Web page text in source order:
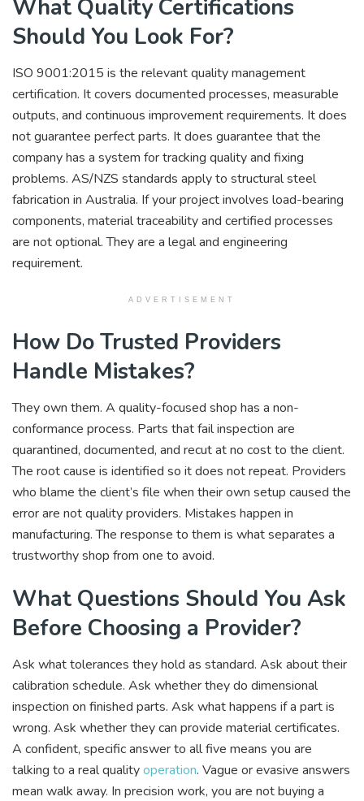
What Quality Certifications
Should You Look For?
ISO 9001:2015 is the relevant quality management
certification. It covers documented processes, measurable
outputs, and continuous improvement requirements. It does
not guarantee perfect parts. It does guarantee that the
company has a system for tracking quality and fixing
problems. AS/NZS standards apply to structural steel
fabrication in Australia. If your project involves load-bearing
components, material traceability and certified processes
are not optional. They are a legal and engineering
requirement.
ADVERTISEMENT
How Do Trusted Providers
Handle Mistakes?
They own them. A quality-focused shop has a non-
conformance process. Parts that fail inspection are
quarantined, documented, and recut at no cost to the client.
The root cause is identified so it does not repeat. Providers
who blame the client’s file when their own setup caused the
error are not quality providers. Mistakes happen in
manufacturing. The response to them is what separates a
trustworthy shop from one to avoid.
What Questions Should You Ask
Before Choosing a Provider?
Ask what tolerances they hold as standard. Ask about their
calibration schedule. Ask whether they do dimensional
inspection on finished parts. Ask what happens if a part is
wrong. Ask whether they can provide material certificates.
A confident, specific answer to all five means you are
talking to a real qualityoperation. Vague or evasive answers
mean walk away. In precision work, you are not buying a